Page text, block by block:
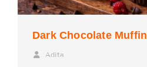
Dark Chocolate
Adita